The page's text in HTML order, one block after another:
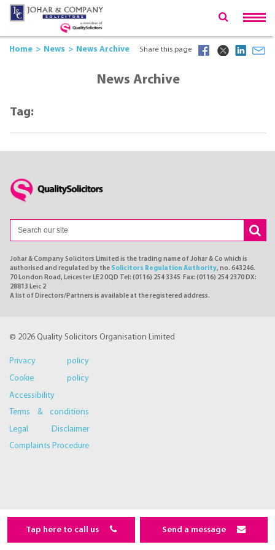
Home News News Archive Share this page
News Archive
Tag:
Johar & Company Solicitors Limited is the trading name of Johar & Co which is
authorised and regulated by the Solicitors Regulation Authority, no. 643246.
70 London Road, Leicester LE2 0QD Tel: (0116) 254 3345 Fax: (0116) 254 2370 DX:
28813 Leic 2
A list of Directors/Partners is available at the registered address.
© 2026 Quality Solicitors Organisation Limited
Privacy policy
Cookie policy
Accessibility
Terms & conditions
Legal Disclaimer
Complaints Procedure
Tap here to call us Send a message